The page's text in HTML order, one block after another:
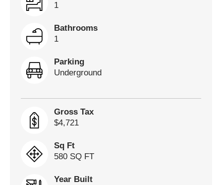
1
Bathrooms
1
Parking
Underground
Gross Tax
$4,721
Sq Ft
580 SQ FT
Year Built